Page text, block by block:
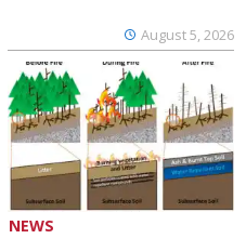
August 5, 2026
NEWS